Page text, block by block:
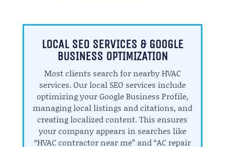
LOCAL SEO SERVICES & GOOGLE
BUSINESS OPTIMIZATION
Most clients search for nearby HVAC
services. Our local SEO services include
optimizing your Google Business Profile,
managing local listings and citations, and
creating localized content. This ensures
your company appears in searches like
“HVAC contractor near me” and “AC repair